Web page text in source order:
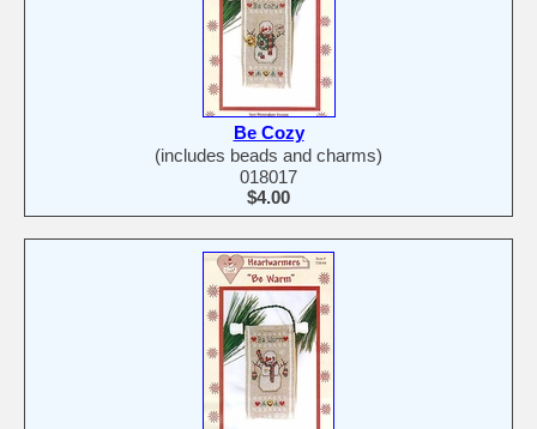
Be Cozy
(includes beads and charms)
018017
$4.00